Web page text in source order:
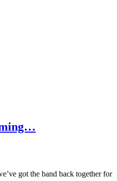
got the band back together for